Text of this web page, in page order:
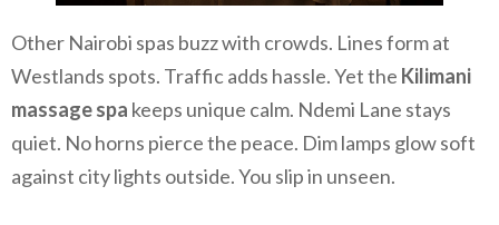
Other Nairobi spas buzz with crowds. Lines form at
Westlands spots. Traffic adds hassle. Yet the Kilimani
massage spa keeps unique calm. Ndemi Lane stays
quiet. No horns pierce the peace. Dim lamps glow soft
against city lights outside. You slip in unseen.